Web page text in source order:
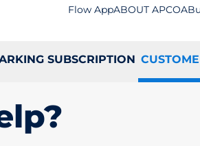
Flow AppABOUT APCOA
SUBSCRIPTION